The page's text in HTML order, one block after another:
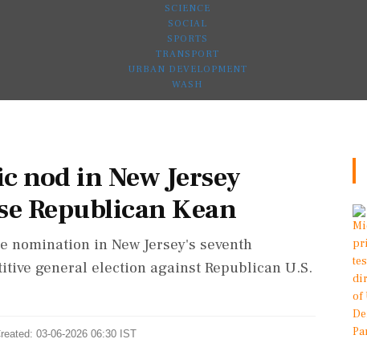
SCIENCE
SOCIAL
SPORTS
TRANSPORT
URBAN DEVELOPMENT
WASH
nod in New Jersey
Republican Kean
nomination in New Jersey's seventh
general election against Republican U.S.
03-06-2026 06:30 IST